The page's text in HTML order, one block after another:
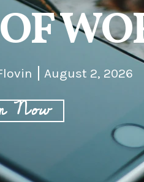
August 2, 2026
Now